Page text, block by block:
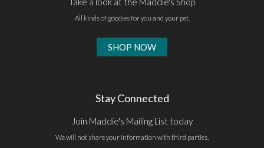
All kinds of goodies for you and your pet.
SHOP NOW
Stay Connected
Join Maddie's Mailing List today
We will not share your information with third parties.